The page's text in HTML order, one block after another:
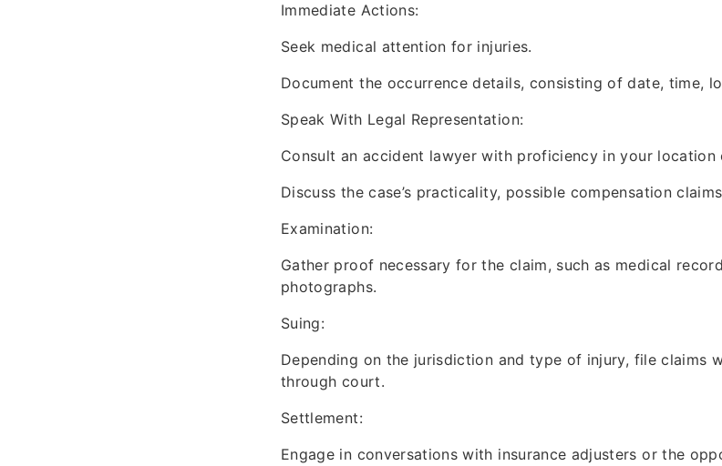
Immediate Actions:
Seek medical attention for injuries.
Document the occurrence details, consisting of date, time,
Speak With Legal Representation:
Consult an accident lawyer with proficiency in your location
Discuss the case’s practicality, possible compensation
Examination:
Gather proof necessary for the claim, such as medical
photographs.
Suing:
Depending on the jurisdiction and type of injury, file claims
through court.
Settlement:
Engage in conversations with insurance adjusters or the